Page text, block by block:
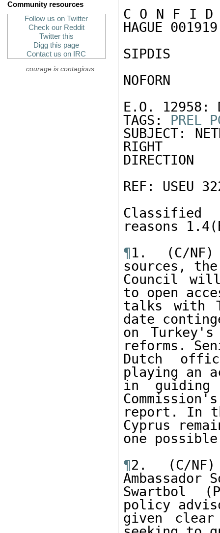
Community resources
Follow us on Twitter
Check our Reddit
Twitter this
Digg this page
Contact us on IRC
courage is contagious
C O N F I D
HAGUE
SIPDIS
NOFORN
E.O. 12958:
TAGS: PREL
SUBJECT:
RIGHT
DIRECTION
REF: USEU
reasons
¶1. (C/NF)
sources,
Council
to open
talks with
date
on
reforms.
Dutch
playing an
in guiding
report. In
Cyprus
one
¶2. (C/
Ambassador
Swartbol
policy
given